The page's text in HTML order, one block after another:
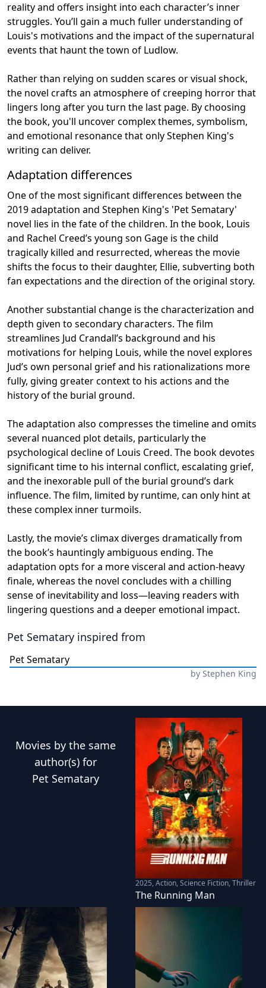
reality and offers insight into each character’s inner
struggles. You’ll gain a much fuller understanding of
Louis's motivations and the impact of the supernatural
events that haunt the town of Ludlow.
Rather than relying on sudden scares or visual shock,
the novel crafts an atmosphere of creeping horror that
lingers long after you turn the last page. By choosing
the book, you'll uncover complex themes, symbolism,
and emotional resonance that only Stephen King's
writing can deliver.
Adaptation differences
One of the most significant differences between the
2019 adaptation and Stephen King's 'Pet Sematary'
novel lies in the fate of the children. In the book, Louis
and Rachel Creed’s young son Gage is the child
tragically killed and resurrected, whereas the movie
shifts the focus to their daughter, Ellie, subverting both
fan expectations and the direction of the original story.
Another substantial change is the characterization and
depth given to secondary characters. The film
streamlines Jud Crandall’s background and his
motivations for helping Louis, while the novel explores
Jud’s own personal grief and his rationalizations more
fully, giving greater context to his actions and the
history of the burial ground.
The adaptation also compresses the timeline and omits
several nuanced plot details, particularly the
psychological decline of Louis Creed. The book devotes
significant time to his internal conflict, escalating grief,
and the inexorable pull of the burial ground’s dark
influence. The film, limited by runtime, can only hint at
these complex inner turmoils.
Lastly, the movie’s climax diverges dramatically from
the book’s hauntingly ambiguous ending. The
adaptation opts for a more visceral and action-heavy
finale, whereas the novel concludes with a chilling
sense of inevitability and loss—leaving readers with
lingering questions and a deeper emotional impact.
Pet Sematary inspired from
Pet Sematary
by Stephen King
Movies by the same
author(s) for
Pet Sematary
2025,Action, Science Fiction, Thriller
The Running Man